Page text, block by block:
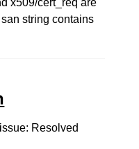
x509/cert_req are
string contains
Resolved